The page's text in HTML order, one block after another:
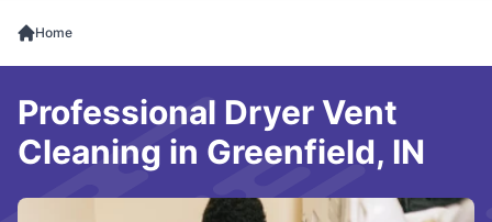
Home
Professional Dryer Vent
Cleaning in Greenfield, IN